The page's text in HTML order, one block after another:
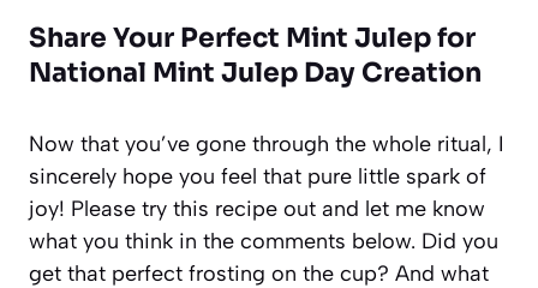
Share Your Perfect Mint Julep for
National Mint Julep Day Creation
Now that you’ve gone through the whole ritual, I
sincerely hope you feel that pure little spark of
joy! Please try this recipe out and let me know
what you think in the comments below. Did you
get that perfect frosting on the cup? And what